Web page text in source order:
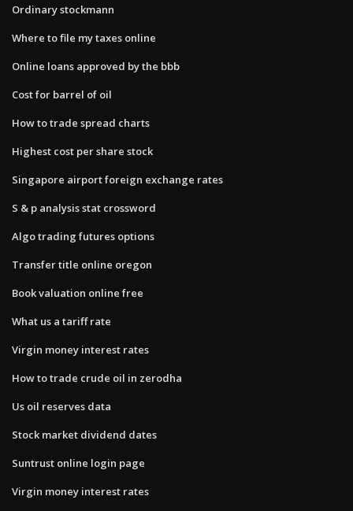
Ordinary stockmann
Where to file my taxes online
Online loans approved by the bbb
Cost for barrel of oil
How to trade spread charts
Highest cost per share stock
Singapore airport foreign exchange rates
S & p analysis stat crossword
Algo trading futures options
Transfer title online oregon
Book valuation online free
What us a tariff rate
Virgin money interest rates
How to trade crude oil in zerodha
Us oil reserves data
Stock market dividend dates
Suntrust online login page
Virgin money interest rates